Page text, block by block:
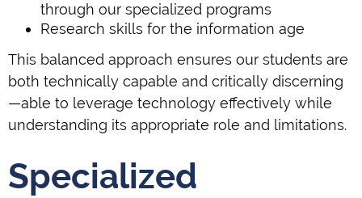
through our specialized programs
Research skills for the information age
This balanced approach ensures our students are
both technically capable and critically discerning
—able to leverage technology effectively while
understanding its appropriate role and limitations.
Specialized